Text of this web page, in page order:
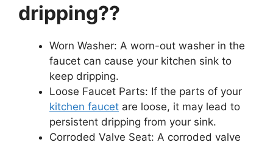
dripping??
Worn Washer: A worn-out washer in the
faucet can cause your kitchen sink to
keep dripping.
Loose Faucet Parts: If the parts of your
kitchen faucet are loose, it may lead to
persistent dripping from your sink.
Corroded Valve Seat: A corroded valve